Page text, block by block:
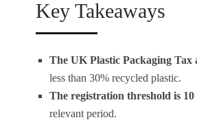
Key Takeaways
The UK Plastic Packaging
less than 30% recycled plastic.
The registration threshold is 10
relevant period.